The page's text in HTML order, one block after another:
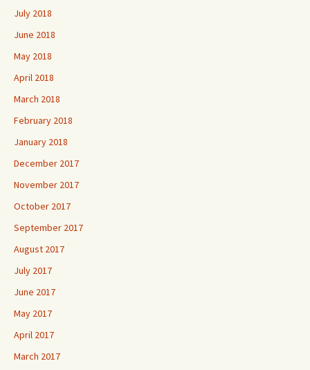
July 2018
June 2018
May 2018
April 2018
March 2018
February 2018
January 2018
December 2017
November 2017
October 2017
September 2017
August 2017
July 2017
June 2017
May 2017
April 2017
March 2017